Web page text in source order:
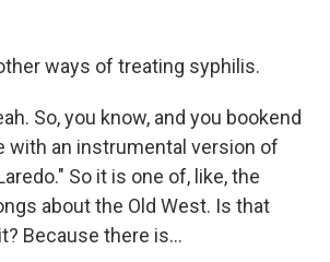
ways of treating syphilis.
So, you know, and you bookend
with an instrumental version of
So it is one of, like, the
about the Old West. Is that
Because there is...